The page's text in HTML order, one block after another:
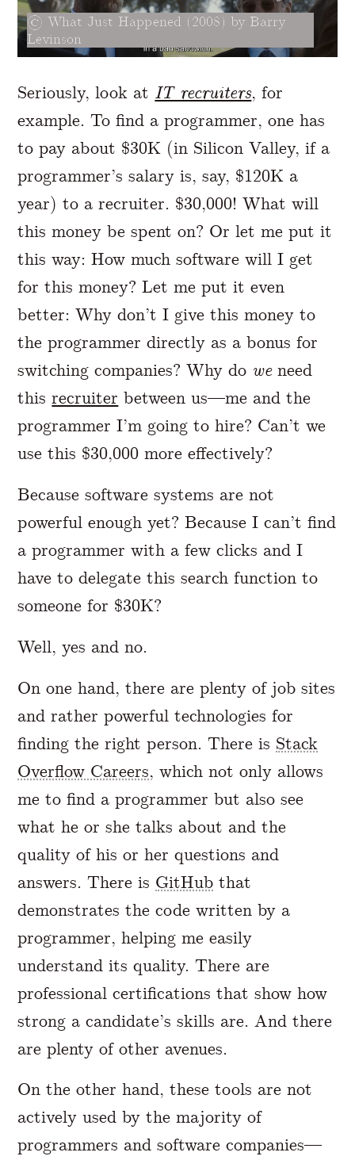
What Just Happened (2008) by Barry
Levinson
Seriously, look at IT recruiters, for
example. To find a programmer, one has
to pay about $30K (in Silicon Valley, if a
programmer’s salary is, say, $120K a
year) to a recruiter. $30,000! What will
this money be spent on? Or let me put it
this way: How much software will I get
for this money? Let me put it even
better: Why don’t I give this money to
the programmer directly as a bonus for
switching companies? Why do weneed
thisrecruiter between us—me and the
programmer I’m going to hire? Can’t we
use this $30,000 more effectively?
Because software systems are not
powerful enough yet? Because I can’t find
a programmer with a few clicks and I
have to delegate this search function to
someone for $30K?
Well, yes and no.
On one hand, there are plenty of job sites
and rather powerful technologies for
finding the right person. There is Stack
Overflow Careers, which not only allows
me to find a programmer but also see
what he or she talks about and the
quality of his or her questions and
answers. There is GitHub that
demonstrates the code written by a
programmer, helping me easily
understand its quality. There are
professional certifications that show how
strong a candidate’s skills are. And there
are plenty of other avenues.
On the other hand, these tools are not
actively used by the majority of
programmers and software companies—